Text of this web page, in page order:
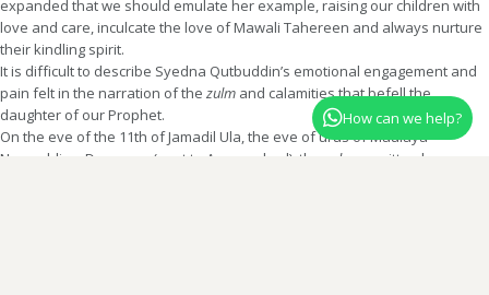
expanded that we should emulate her example, raising our children with
love and care, inculcate the love of Mawali Tahereen and always nurture
their kindling spirit.
It is difficult to describe Syedna Qutbuddin’s emotional engagement and
pain felt in the narration of the zulm and calamities that befell the
daughter of our Prophet.
On the eve of the 11th of Jamadil Ula, the eve of urus of Maulaya
Nooruddin – Dongaam (next to Aurangabad), the
salaam
written by
How can we help?